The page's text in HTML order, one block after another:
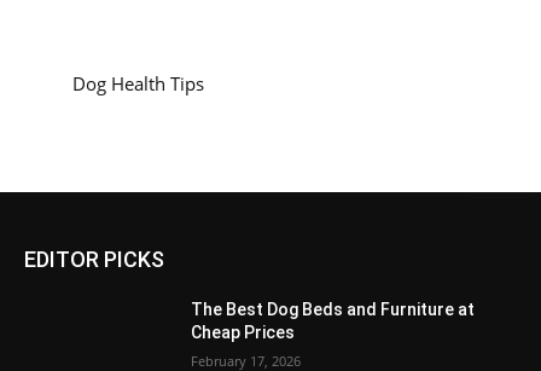
Dog Health Tips
EDITOR PICKS
The Best Dog Beds and Furniture at
Cheap Prices
February 17, 2026